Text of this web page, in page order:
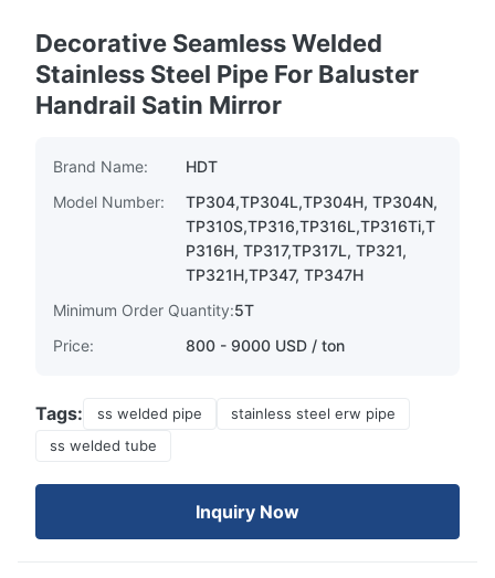
Decorative Seamless Welded
Stainless Steel Pipe For Baluster
Handrail Satin Mirror
Brand Name:
HDT
Model Number:
TP304,TP304L,TP304H, TP304N,
TP310S,TP316,TP316L,TP316Ti,T
P316H, TP317,TP317L, TP321,
TP321H,TP347, TP347H
Minimum Order Quantity:5T
Price:
800 - 9000 USD / ton
Tags: ss welded pipe
stainless steel erw pipe
ss welded tube
Inquiry Now